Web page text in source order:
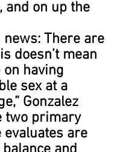
and on up the
news: There are
doesn’t mean
having
sex at a
Gonzalez
two primary
evaluates are